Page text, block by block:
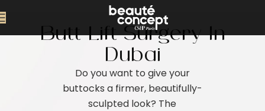
Butt Lift Surgery In
Dubai
Do you want to give your
buttocks a firmer, beautifully-
sculpted look? The